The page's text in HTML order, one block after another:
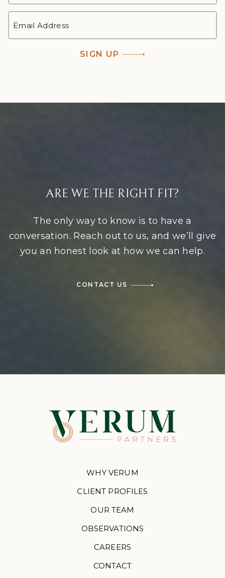
First
ADDRESS *
SIGN UP
ARE WE THE RIGHT FIT?
The only way to know is to have a
conversation. Reach out to us, and we’ll give
you an honest look at how we can help.
CONTACT US
WHY VERUM
CLIENT PROFILES
OUR TEAM
OBSERVATIONS
CAREERS
CONTACT